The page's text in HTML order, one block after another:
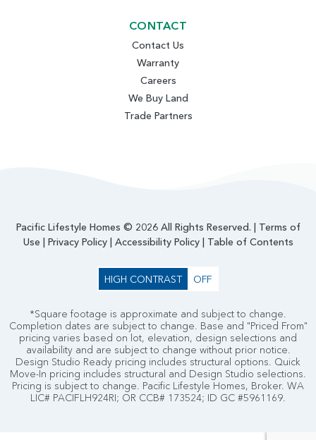
CONTACT
Contact Us
Warranty
Careers
We Buy Land
Trade Partners
Pacific Lifestyle Homes © 2026 All Rights Reserved. | Terms of
Use
Privacy Policy| Accessibility Policy| Table of Contents
HIGH CONTRAST OFF
*Square footage is approximate and subject to change.
Completion dates are subject to change. Base and "Priced From"
pricing varies based on lot, elevation, design selections and
availability and are subject to change without prior notice.
Design Studio Ready pricing includes structural options. Quick
Move-In pricing includes structural and Design Studio selections.
Pricing is subject to change. Pacific Lifestyle Homes, Broker. WA
LIC# PACIFLH924RI; OR CCB# 173524; ID GC #5961169.